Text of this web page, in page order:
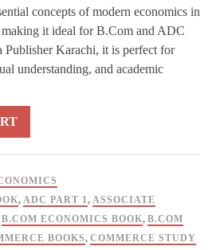
concepts of modern economics in
making it ideal for B.Com and ADC
Publisher Karachi, it is perfect for
understanding, and academic
, ADC PART 1, ASSOCIATE
B.COM ECONOMICS BOOK, B.COM
BOOKS, COMMERCE STUDY